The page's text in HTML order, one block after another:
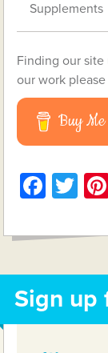
Supplements
Finding our
our work
Buy Me
Sign up